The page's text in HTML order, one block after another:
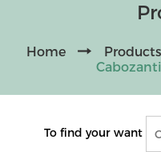
Home Products
To find your want